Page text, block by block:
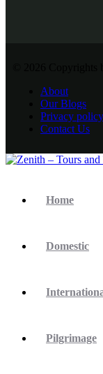
About
Our Blogs
Privacy policy
Contact Us
Home
Domestic
Pilgrimage